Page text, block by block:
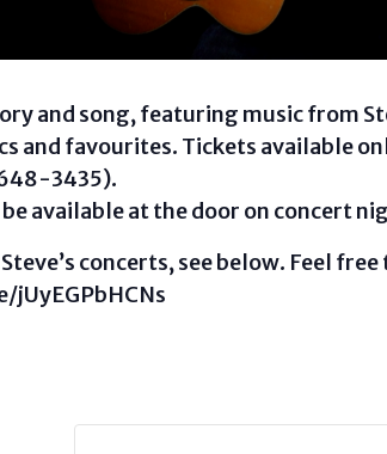
and song, featuring music from
and favourites. Tickets available
3435).
available at the door on concert
concerts, see below. Feel free